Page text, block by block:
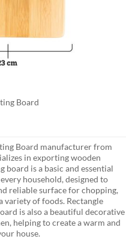
Board
Board manufacturer from
in exporting wooden
board is a basic and essential
household, designed to
reliable surface for chopping,
variety of foods. Rectangle
is also a beautiful decorative
helping to create a warm and
house.